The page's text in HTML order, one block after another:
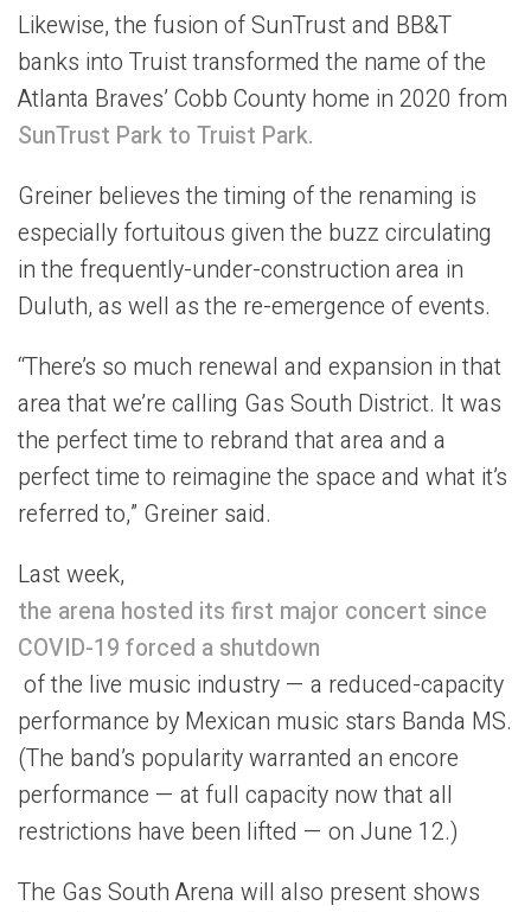
Likewise, the fusion of SunTrust and BB&T
banks into Truist transformed the name of the
Atlanta Braves’ Cobb County home in 2020 from
SunTrust Park to Truist Park.
Greiner believes the timing of the renaming is
especially fortuitous given the buzz circulating
in the frequently-under-construction area in
Duluth, as well as the re-emergence of events.
“There’s so much renewal and expansion in that
area that we’re calling Gas South District. It was
the perfect time to rebrand that area and a
perfect time to reimagine the space and what it’s
referred to,” Greiner said.
Last week,
the arena hosted its first major concert since
COVID-19 forced a shutdown
of the live music industry — a reduced-capacity
performance by Mexican music stars Banda MS.
(The band’s popularity warranted an encore
performance — at full capacity now that all
restrictions have been lifted — on June 12.)
The Gas South Arena will also present shows